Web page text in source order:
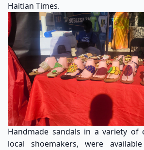
Haitian Times.
Handmade sandals in a variety of
local shoemakers, were